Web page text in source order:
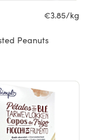
€3.85/kg
Peanuts